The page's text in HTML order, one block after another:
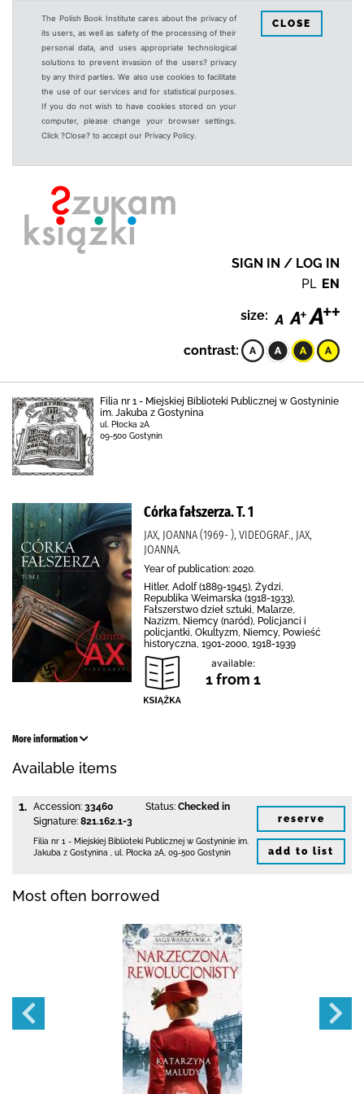
The Polish Book Institute cares about the privacy of
its users, as well as safety of the processing of their
personal data, and uses appropriate technological
solutions to prevent invasion of the users? privacy
by any third parties. We also use cookies to facilitate
the use of our services and for statistical purposes.
If you do not wish to have cookies stored on your
computer, please change your browser settings.
Click ?Close? to accept our Privacy Policy.
CLOSE
SIGN IN / LOG IN
PL EN
size:
contrast:
Filia nr 1 - Miejskiej Biblioteki Publicznej w Gostyninie
im. Jakuba z Gostynina
ul. Płocka 2A
09-500 Gostynin
Córka fałszerza. T. 1
JAX, JOANNA (1969- ), VIDEOGRAF., JAX,
JOANNA.
Year of publication: 2020.
Hitler, Adolf (1889-1945), Żydzi,
Republika Weimarska (1918-1933),
Fałszerstwo dzieł sztuki, Malarze,
Nazizm, Niemcy (naród), Policjanci i
policjantki, Okultyzm, Niemcy, Powieść
historyczna, 1901-2000, 1918-1939
available:
1 from 1
More information
Available items
1. Accession: 33460
Signature: 821.162.1-3
Status: Checked in
Filia nr 1 - Miejskiej Biblioteki Publicznej w Gostyninie im.
Jakuba z Gostynina
ul. Płocka 2A 09-500 Gostynin
reserve
add to list
Most often borrowed